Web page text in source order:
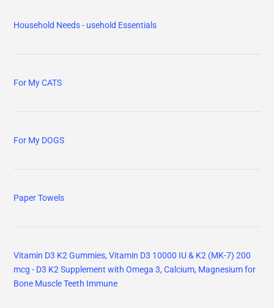
Household Needs - usehold Essentials
For My CATS
For My DOGS
Paper Towels
Vitamin D3 K2 Gummies, Vitamin D3 10000 IU & K2 (MK-7) 200
mcg - D3 K2 Supplement with Omega 3, Calcium, Magnesium for
Bone Muscle Teeth Immune